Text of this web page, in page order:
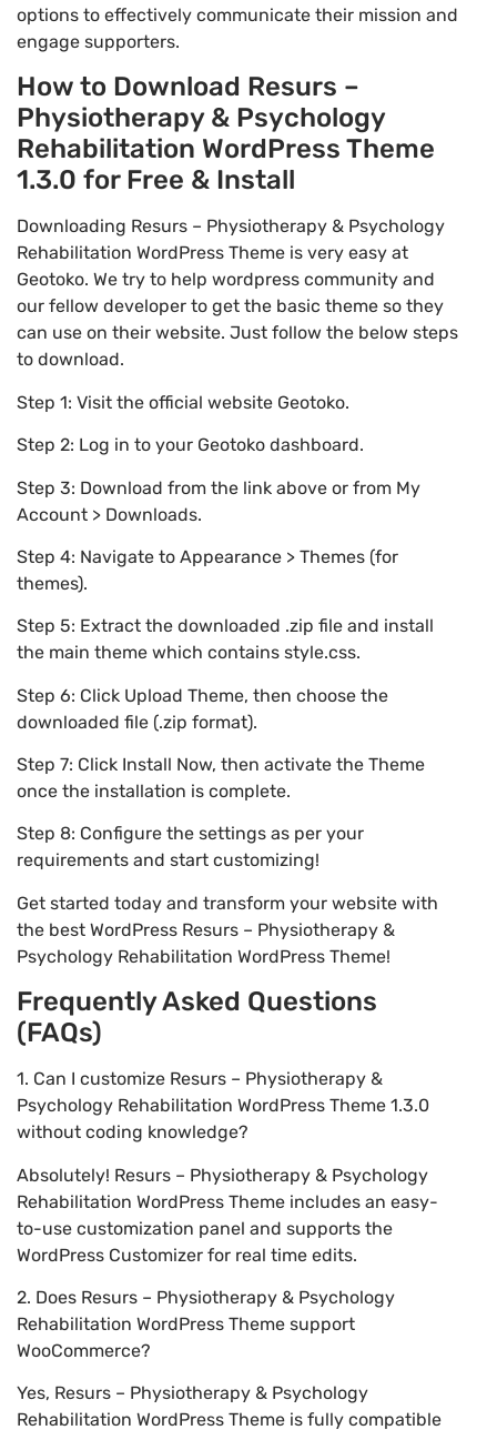
options to effectively communicate their mission and
engage supporters.
How to Download Resurs –
Physiotherapy & Psychology
Rehabilitation WordPress Theme
1.3.0 for Free & Install
Downloading Resurs – Physiotherapy & Psychology
Rehabilitation WordPress Theme is very easy at
Geotoko. We try to help wordpress community and
our fellow developer to get the basic theme so they
can use on their website. Just follow the below steps
to download.
Step 1: Visit the official website Geotoko.
Step 2: Log in to your Geotoko dashboard.
Step 3: Download from the link above or from My
Account > Downloads.
Step 4: Navigate to Appearance > Themes (for
themes).
Step 5: Extract the downloaded .zip file and install
the main theme which contains style.css.
Step 6: Click Upload Theme, then choose the
downloaded file (.zip format).
Step 7: Click Install Now, then activate the Theme
once the installation is complete.
Step 8: Configure the settings as per your
requirements and start customizing!
Get started today and transform your website with
the best WordPress Resurs – Physiotherapy &
Psychology Rehabilitation WordPress Theme!
Frequently Asked Questions
(FAQs)
1. Can I customize Resurs – Physiotherapy &
Psychology Rehabilitation WordPress Theme 1.3.0
without coding knowledge?
Absolutely! Resurs – Physiotherapy & Psychology
Rehabilitation WordPress Theme includes an easy-
to-use customization panel and supports the
WordPress Customizer for real time edits.
2. Does Resurs – Physiotherapy & Psychology
Rehabilitation WordPress Theme support
WooCommerce?
Yes, Resurs – Physiotherapy & Psychology
Rehabilitation WordPress Theme is fully compatible